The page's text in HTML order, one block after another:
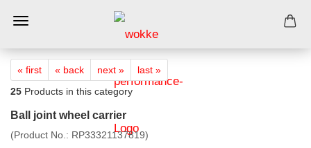
« first « back next »
last »
25 Products in this category
Ball joint wheel carrier
(Product No.: RP33321137819)